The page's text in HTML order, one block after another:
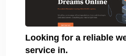
Looking for a reliable
service in.